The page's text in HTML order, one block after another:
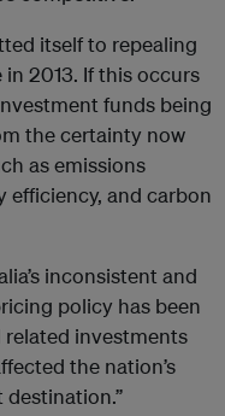
itself to repealing
2013. If this occurs
funds being
the certainty now
as emissions
efficiency, and carbon
inconsistent and
policy has been
related investments
the nation’s